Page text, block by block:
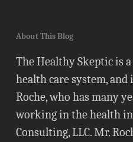
About This Blog
The Healthy Skeptic is
health care system,
Roche, who has many
working in the health
Consulting, LLC. Mr.